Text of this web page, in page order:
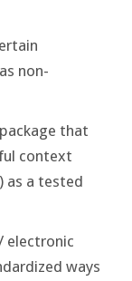
non-
that
context
as a tested
electronic
ways